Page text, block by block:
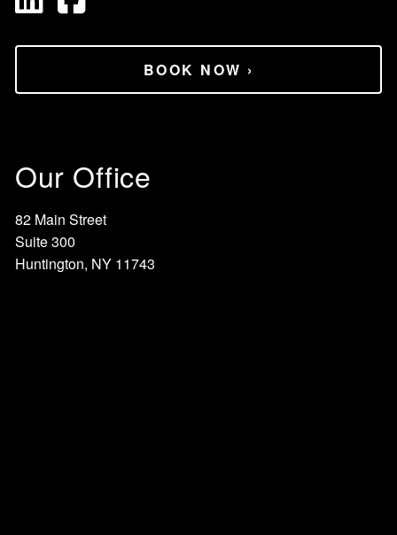
BOOK NOW ›
Our Office
82 Main Street
Suite 300
Huntington, NY 11743